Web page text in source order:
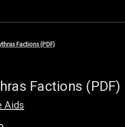
Factions (PDF)
Factions (PDF)
Aids